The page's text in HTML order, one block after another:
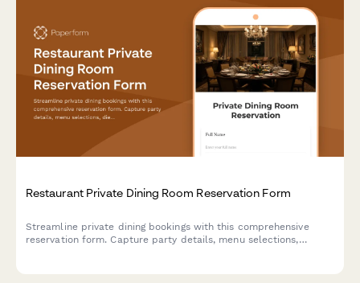
Restaurant Private Dining Room Reservation Form
Streamline private dining bookings with this comprehensive
reservation form. Capture party details, menu selections,